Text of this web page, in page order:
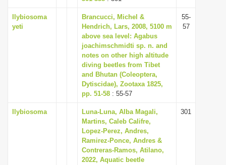
Ilybiosoma
yeti
Brancucci, Michel &
Hendrich, Lars, 2008, 5100 m
above sea level: Agabus
joachimschmidti sp. n. and
notes on other high altitude
diving beetles from Tibet
and Bhutan (Coleoptera,
Dytiscidae), Zootaxa 1825,
pp. 51-58 : 55-57
55-
57
Ilybiosoma
Luna-Luna, Alba Magali,
Martins, Caleb Califre,
Lopez-Perez, Andres,
Ramirez-Ponce, Andres &
Contreras-Ramos, Atilano,
2022, Aquatic beetle
301